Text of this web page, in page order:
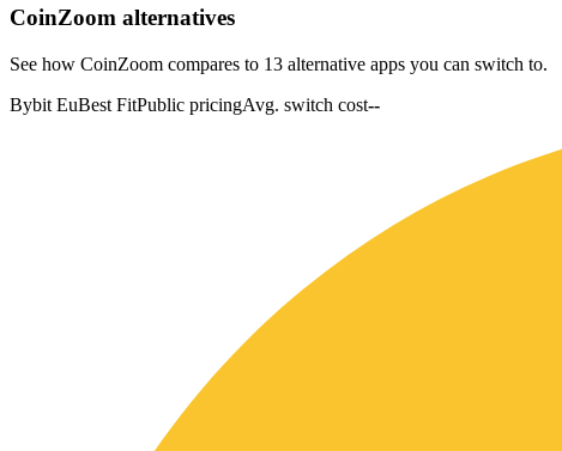
CoinZoom alternatives
See how CoinZoom compares to 13 alternative apps you can switch to.
Bybit EuBest FitPublic pricingAvg. switch cost--